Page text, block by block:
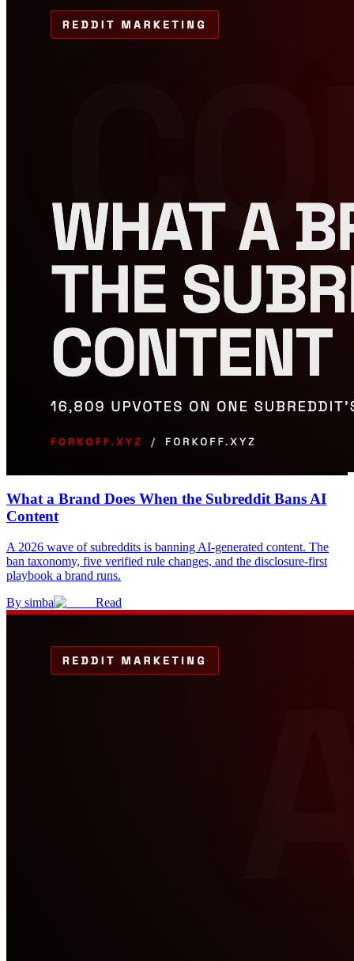
What a Brand Does When the Subreddit Bans AI
Content
A 2026 wave of subreddits is banning AI-generated content. The
ban taxonomy, five verified rule changes, and the disclosure-first
playbook a brand runs.
By simba Read